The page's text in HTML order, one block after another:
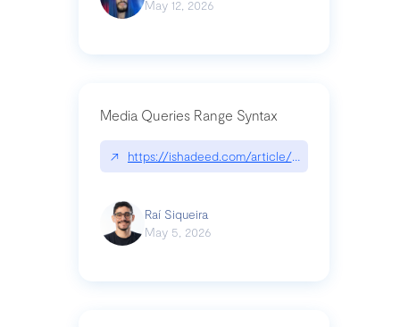
May 12, 2026
Media Queries Range Syntax
↗ https://ishadeed.com/article/range-syntax/
Raí Siqueira
May 5, 2026